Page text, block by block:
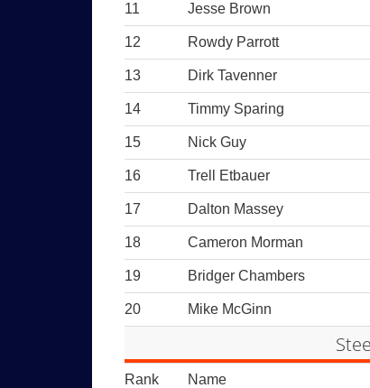
11 Jesse Brown
12 Rowdy Parrott
13 Dirk Tavenner
14 Timmy Sparing
15 Nick Guy
16 Trell Etbauer
17 Dalton Massey
18 Cameron Morman
19 Bridger Chambers
20 Mike McGinn
Rank Name